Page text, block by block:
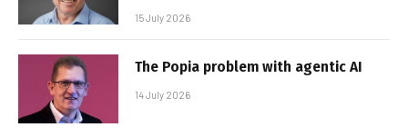
15 July 2026
The Popia problem with agentic AI
14 July 2026